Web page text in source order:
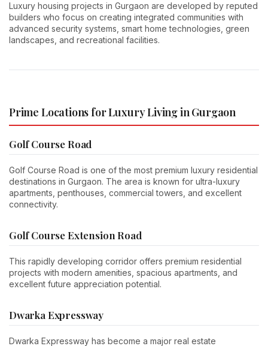
Luxury housing projects in Gurgaon are developed by reputed
builders who focus on creating integrated communities with
advanced security systems, smart home technologies, green
landscapes, and recreational facilities.
Prime Locations for Luxury Living in Gurgaon
Golf Course Road
Golf Course Road is one of the most premium luxury residential
destinations in Gurgaon. The area is known for ultra-luxury
apartments, penthouses, commercial towers, and excellent
connectivity.
Golf Course Extension Road
This rapidly developing corridor offers premium residential
projects with modern amenities, spacious apartments, and
excellent future appreciation potential.
Dwarka Expressway
Dwarka Expressway has become a major real estate